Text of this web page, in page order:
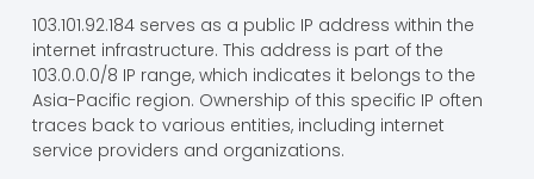
103.101.92.184 serves as a public IP address within the
internet infrastructure. This address is part of the
103.0.0.0/8 IP range, which indicates it belongs to the
Asia-Pacific region. Ownership of this specific IP often
traces back to various entities, including internet
service providers and organizations.